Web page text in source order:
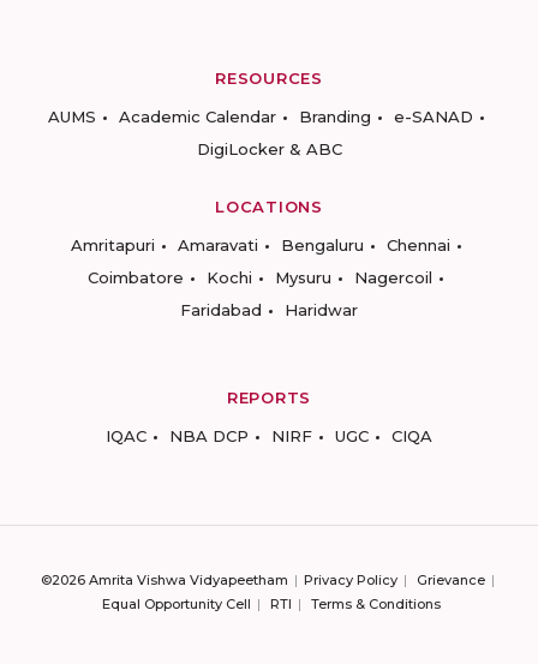
RESOURCES
AUMS
Academic Calendar Branding
e-SANAD
DigiLocker & ABC
LOCATIONS
Amritapuri
Amaravati Bengaluru
Chennai
Coimbatore
Kochi Mysuru
Nagercoil
Faridabad
Haridwar
REPORTS
IQAC
NBA DCP NIRF UGC CIQA
©2026 Amrita Vishwa Vidyapeetham Privacy Policy
Grievance
Equal Opportunity Cell
RTI Terms & Conditions